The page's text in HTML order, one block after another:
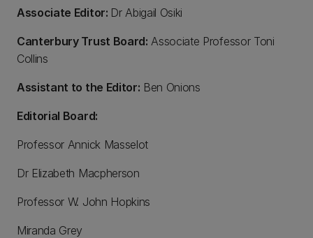
Associate Editor: Dr Abigail Osiki
Canterbury Trust Board: Associate Professor Toni
Collins
Assistant to the Editor: Ben Onions
Editorial Board:
Professor Annick Masselot
Dr Elizabeth Macpherson
Professor W. John Hopkins
Miranda Grey